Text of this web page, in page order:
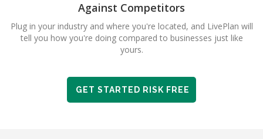
Against Competitors
Plug in your industry and where you're located, and LivePlan will
tell you how you're doing compared to businesses just like
yours.
GET STARTED RISK FREE